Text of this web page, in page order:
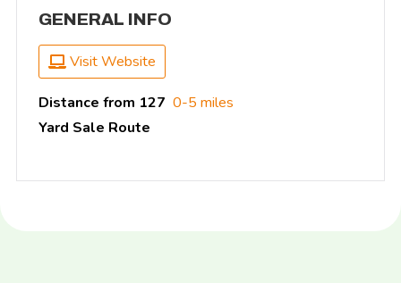
GENERAL INFO
Visit Website
Distance from 127
Yard Sale Route
0-5 miles